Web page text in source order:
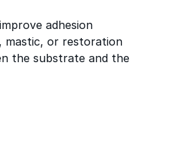
adhesion
mastic, or restoration
the substrate and the